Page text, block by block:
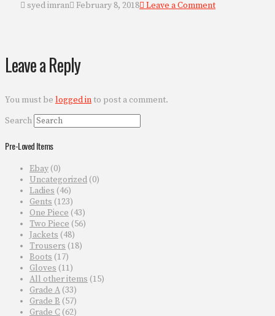
syed imran February 8, 2018 Leave a Comment
Leave a Reply
You must be logged into post a comment.
Search
Pre-Loved Items
Ebay (0)
Uncategorized (0)
Ladies (46)
Gents (123)
One Piece (43)
Two Piece (56)
Jackets (48)
Trousers (18)
Boots (17)
Gloves (11)
All other items (15)
Grade A (33)
Grade B (57)
Grade C (62)